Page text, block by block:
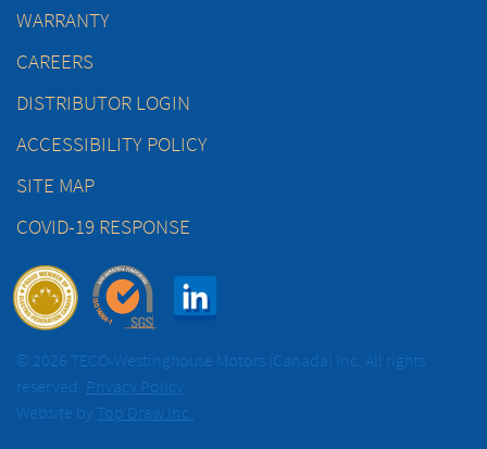
WARRANTY
CAREERS
DISTRIBUTOR LOGIN
ACCESSIBILITY POLICY
SITE MAP
COVID-19 RESPONSE
© 2026 TECO-Westinghouse Motors (Canada) Inc. All rights
reserved. Privacy Policy
Website by Top Draw Inc.